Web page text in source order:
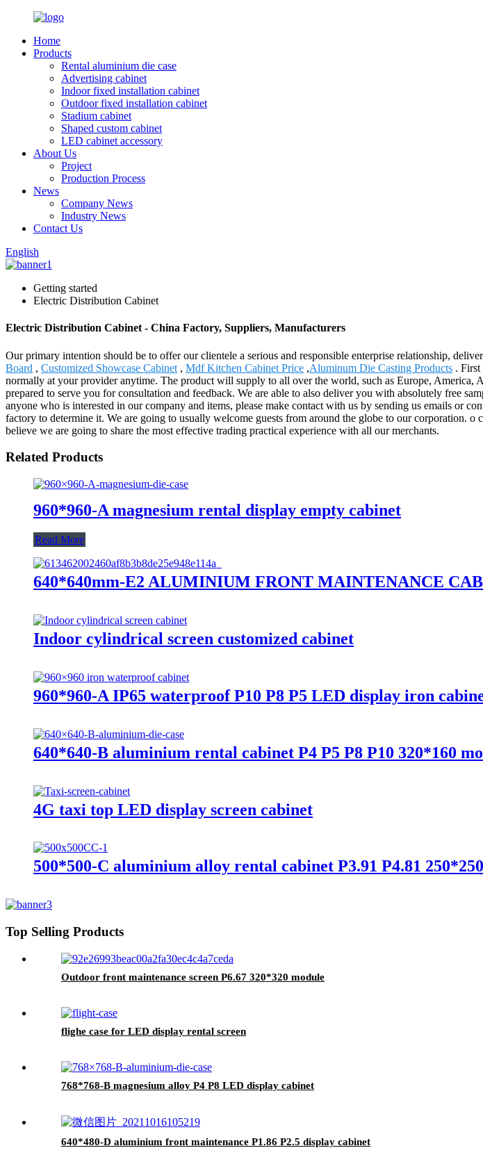
Home
Products
Rental aluminium die case
Advertising cabinet
Indoor fixed installation cabinet
Outdoor fixed installation cabinet
Stadium cabinet
Shaped custom cabinet
LED cabinet accessory
About Us
Project
Production Process
News
Company News
Industry News
Contact Us
English
Getting started
Electric Distribution Cabinet
Electric Distribution Cabinet - China Factory, Suppliers, Manufacturers
Our primary intention should be to offer our clientele a serious and responsible enterprise relationship,
Board , Customized Showcase Cabinet , Mdf Kitchen Cabinet Price ,Aluminum Die Casting Products . First
normally at your provider anytime. The product will supply to all over the world, such as Europe, America,
prepared to serve you for consultation and feedback. We are able to also deliver you with absolutely free
anyone who is interested in our company and items, please make contact with us by sending us emails or
factory to determine it. We are going to usually welcome guests from around the globe to our corporation.
believe we are going to share the most effective trading practical experience with all our merchants.
Related Products
960*960-A magnesium rental display empty cabinet
Read More
640*640mm-E2 ALUMINIUM FRONT MAINTENANCE
Indoor cylindrical screen customized cabinet
960*960-A IP65 waterproof P10 P8 P5 LED display iron
640*640-B aluminium rental cabinet P4 P5 P8 P10 320*160
4G taxi top LED display screen cabinet
500*500-C aluminium alloy rental cabinet P3.91 P4.81
Top Selling Products
Outdoor front maintenance screen P6.67 320*320 module
flighe case for LED display rental screen
768*768-B magnesium alloy P4 P8 LED display cabinet
640*480-D aluminium front maintenance P1.86 P2.5 display cabinet